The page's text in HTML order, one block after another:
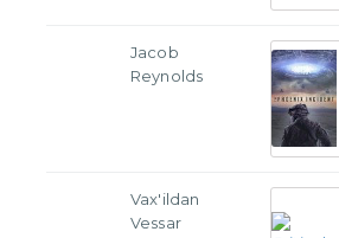
Jacob
Reynolds
Vax'ildan
Vessar